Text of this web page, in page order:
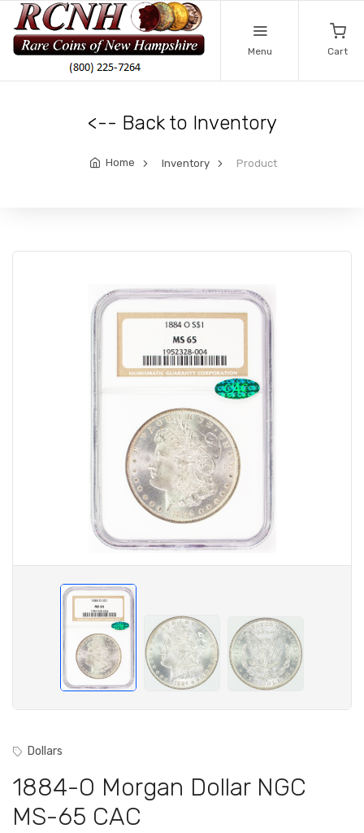
Menu Cart
<-- Back to Inventory
Home Inventory Product
Dollars
1884-O Morgan Dollar NGC
MS-65 CAC